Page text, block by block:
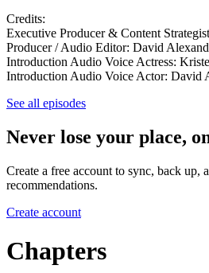
Credits:
Executive Producer & Content
Producer / Audio Editor: David
Introduction Audio Voice Actress:
Introduction Audio Voice Actor: David
See all episodes
Never lose your place,
Create a free account to sync, back up,
recommendations.
Create account
Chapters